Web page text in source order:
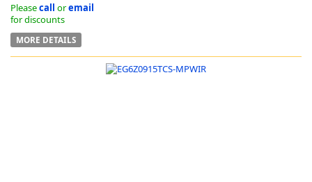
Pleasecall oremail
for discounts
MORE DETAILS